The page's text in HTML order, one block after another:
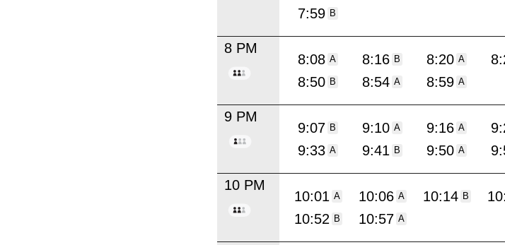
7:59 B
8 PM
8:08 A 8:16 B 8:20 A
8:50 B 8:54 A 8:59 A
9 PM
9:07 B 9:10 A 9:16 A
9:33 A 9:41 B 9:50 A
10 PM
10:01 A 10:06 A 10:14 B
10:52 B 10:57 A